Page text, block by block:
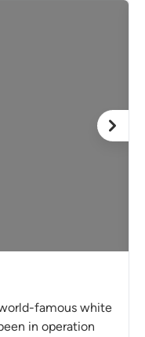
famous white
in operation